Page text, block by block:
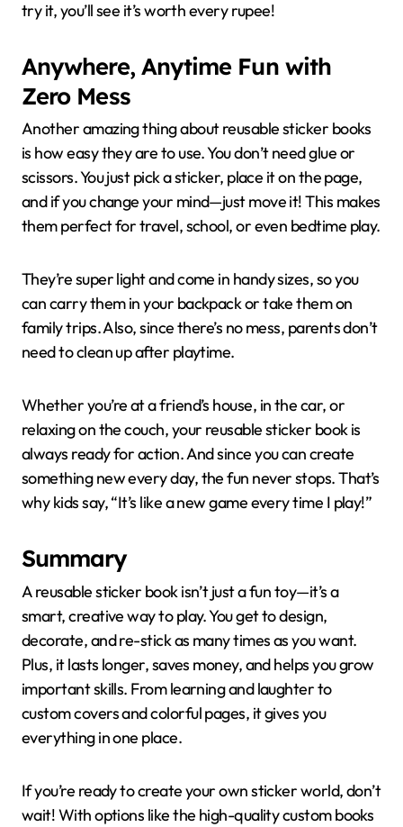
try it, you’ll see it’s worth every rupee!
Anywhere, Anytime Fun with
Zero Mess
Another amazing thing about reusable sticker books
is how easy they are to use. You don’t need glue or
scissors. You just pick a sticker, place it on the page,
and if you change your mind—just move it! This makes
them perfect for travel, school, or even bedtime play.
They’re super light and come in handy sizes, so you
can carry them in your backpack or take them on
family trips. Also, since there’s no mess, parents don’t
need to clean up after playtime.
Whether you’re at a friend’s house, in the car, or
relaxing on the couch, your reusable sticker book is
always ready for action. And since you can create
something new every day, the fun never stops. That’s
why kids say, “It’s like a new game every time I play!”
Summary
A reusable sticker book isn’t just a fun toy—it’s a
smart, creative way to play. You get to design,
decorate, and re-stick as many times as you want.
Plus, it lasts longer, saves money, and helps you grow
important skills. From learning and laughter to
custom covers and colorful pages, it gives you
everything in one place.
If you’re ready to create your own sticker world, don’t
wait! With options like the high-quality custom books